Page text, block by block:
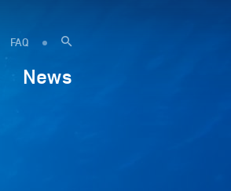
FAQ
News